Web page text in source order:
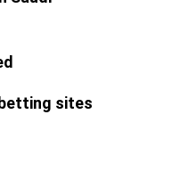
sites